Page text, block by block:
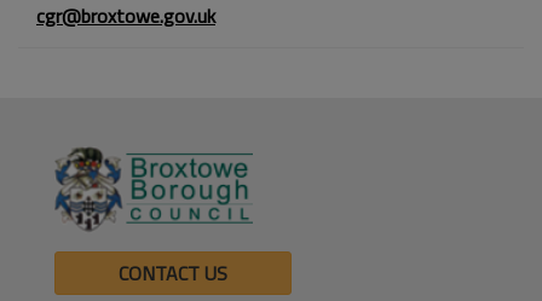
cgr@broxtowe.gov.uk
CONTACT US